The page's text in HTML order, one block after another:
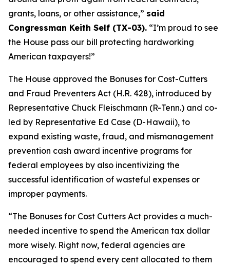
grants, loans, or other assistance,” said
Congressman Keith Self (TX-03). “I’m proud to see
the House pass our bill protecting hardworking
American taxpayers!”
The House approved the Bonuses for Cost-Cutters
and Fraud Preventers Act (H.R. 428), introduced by
Representative Chuck Fleischmann (R-Tenn.) and co-
led by Representative Ed Case (D-Hawaii), to
expand existing waste, fraud, and mismanagement
prevention cash award incentive programs for
federal employees by also incentivizing the
successful identification of wasteful expenses or
improper payments.
“The Bonuses for Cost Cutters Act provides a much-
needed incentive to spend the American tax dollar
more wisely. Right now, federal agencies are
encouraged to spend every cent allocated to them